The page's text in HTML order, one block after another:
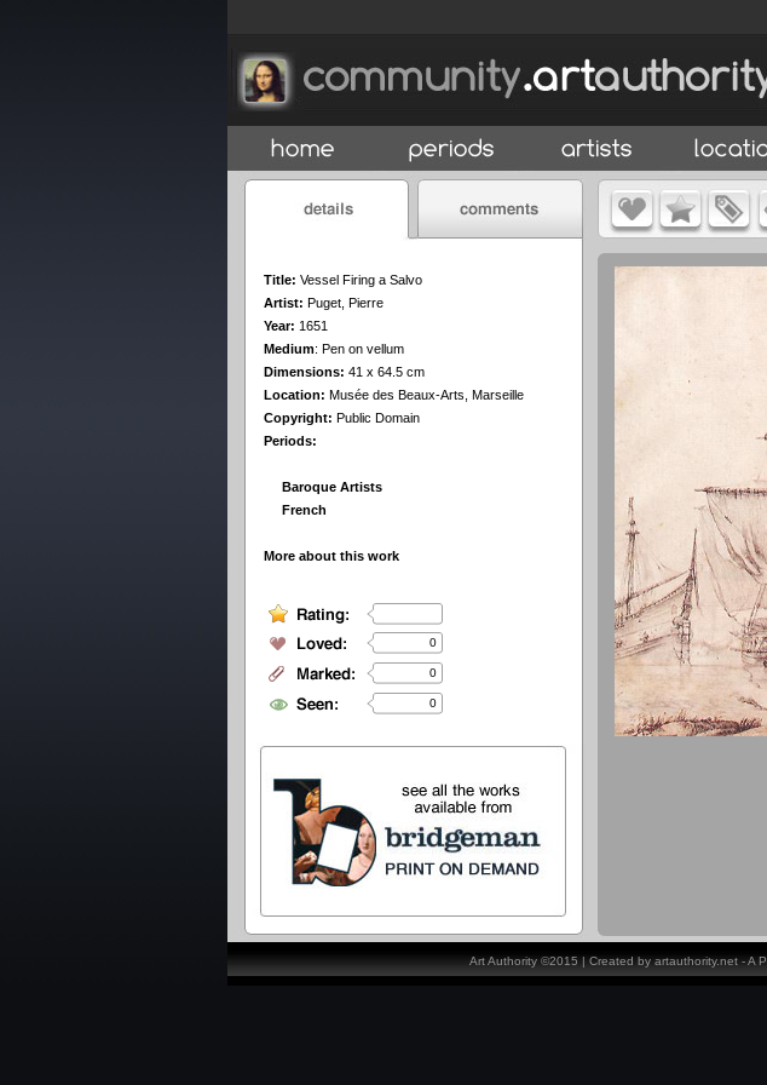
Title: Vessel Firing a Salvo
Artist: Puget, Pierre
Year: 1651
Medium: Pen on vellum
Dimensions: 41 x 64.5 cm
Location: Musée des Beaux-Arts, Marseille
Copyright: Public Domain
Periods:
Baroque Artists
French
More about this work
0
0
0
Art Authority ©2015 | Created by artauthority.net - A